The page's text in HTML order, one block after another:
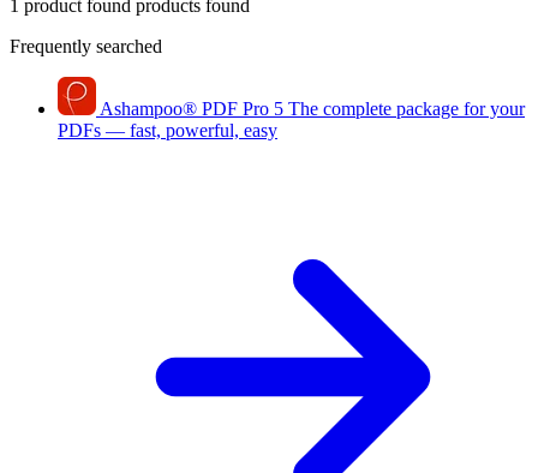
1 product found products found
Frequently searched
Ashampoo® PDF Pro 5 The complete package for your
PDFs — fast, powerful, easy